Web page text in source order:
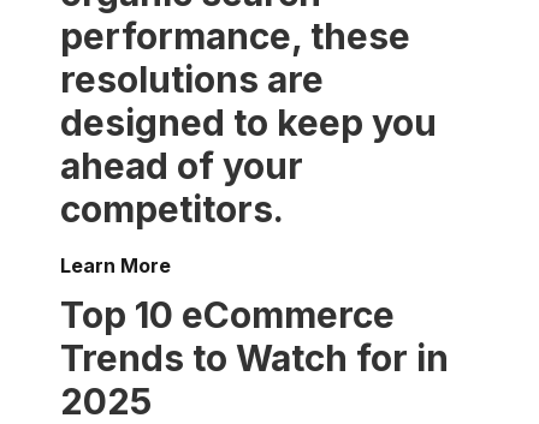
performance, these
resolutions are
designed to keep you
ahead of your
competitors.
Learn More
Top 10 eCommerce
Trends to Watch for in
2025